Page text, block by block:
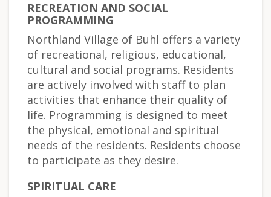
RECREATION AND SOCIAL
PROGRAMMING
Northland Village of Buhl offers a variety
of recreational, religious, educational,
cultural and social programs. Residents
are actively involved with staff to plan
activities that enhance their quality of
life. Programming is designed to meet
the physical, emotional and spiritual
needs of the residents. Residents choose
to participate as they desire.
SPIRITUAL CARE